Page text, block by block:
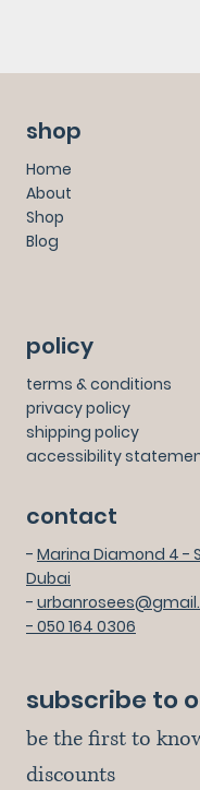
shop
Home
About
Shop
Blog
policy
terms & conditions
privacy policy
shipping policy
accessibility
contact
- Marina Diamond 4 -
Dubai
-
- 050 164 0306
subscribe to
be the first to
discounts